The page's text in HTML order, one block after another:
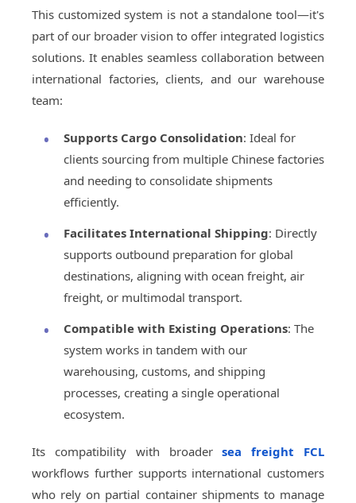
This customized system is not a standalone tool—it's
part of our broader vision to offer integrated logistics
solutions. It enables seamless collaboration between
international factories, clients, and our warehouse
team:
Supports Cargo Consolidation: Ideal for
clients sourcing from multiple Chinese factories
and needing to consolidate shipments
efficiently.
Facilitates International Shipping: Directly
supports outbound preparation for global
destinations, aligning with ocean freight, air
freight, or multimodal transport.
Compatible with Existing Operations: The
system works in tandem with our
warehousing, customs, and shipping
processes, creating a single operational
ecosystem.
Its compatibility with broadersea freight FCL
workflows further supports international customers
who rely on partial container shipments to manage